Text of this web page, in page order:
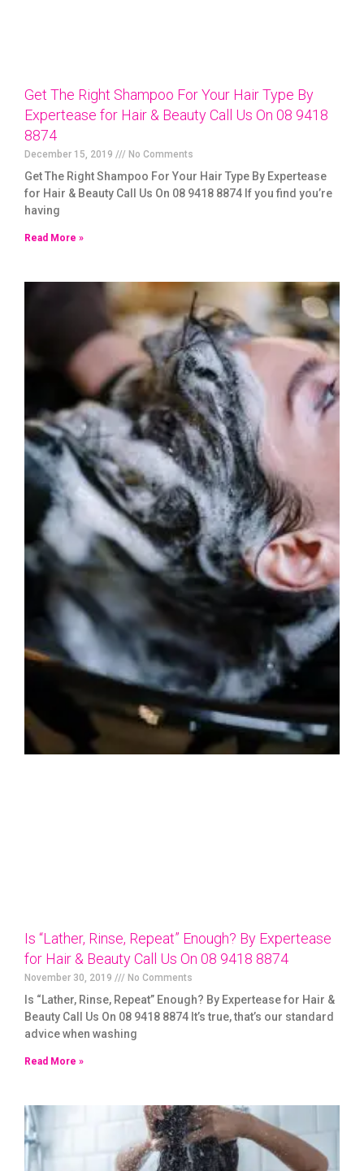
Get The Right Shampoo For Your Hair Type By
Expertease for Hair & Beauty Call Us On 08 9418
8874
December 15, 2019 No Comments
Get The Right Shampoo For Your Hair Type By Expertease
for Hair & Beauty Call Us On 08 9418 8874 If you find you’re
having
Read More »
Is “Lather, Rinse, Repeat” Enough? By Expertease
for Hair & Beauty Call Us On 08 9418 8874
November 30, 2019 No Comments
Is “Lather, Rinse, Repeat” Enough? By Expertease for Hair &
Beauty Call Us On 08 9418 8874 It’s true, that’s our standard
advice when washing
Read More »